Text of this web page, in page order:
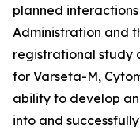
planned
Administration and
registrational study
for Varseta-M,
ability to develop
into and